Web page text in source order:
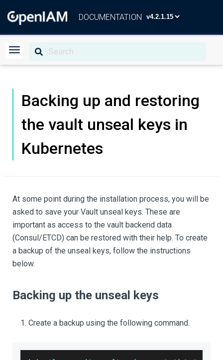
DOCUMENTATION
Backing up and restoring
the vault unseal keys in
Kubernetes
At some point during the installation process, you will be
asked to save your Vault unseal keys. These are
important as access to the vault backend data
(Consul/ETCD) can be restored with their help. To create
a backup of the unseal keys, follow the instructions
below.
Backing up the unseal keys
Create a backup using the following command.